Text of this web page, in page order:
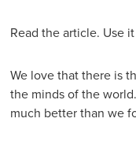
Read the article. Use
We love that there is
the minds of the
much better than we